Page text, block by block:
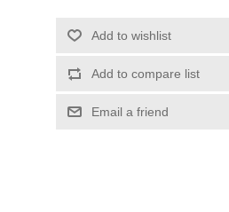
Add to wishlist
Add to compare list
Email a friend